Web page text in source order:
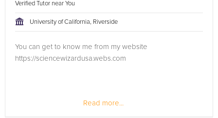
Verified Tutor near You
University of California, Riverside
You can get to know me from my website
https://sciencewizardusa.webs.com
Read more...